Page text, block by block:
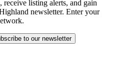
receive listing alerts, and gain
newsletter. Enter your
to our newsletter